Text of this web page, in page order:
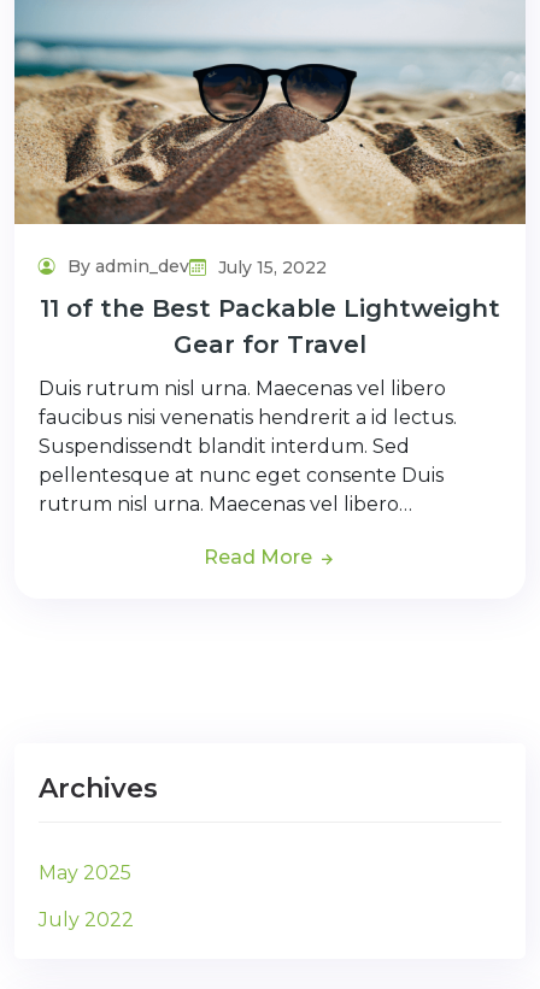
By admin_dev July 15, 2022
11 of the Best Packable Lightweight
Gear for Travel
Duis rutrum nisl urna. Maecenas vel libero
faucibus nisi venenatis hendrerit a id lectus.
Suspendissendt blandit interdum. Sed
pellentesque at nunc eget consente Duis
rutrum nisl urna. Maecenas vel libero…
Read More
Archives
May 2025
July 2022